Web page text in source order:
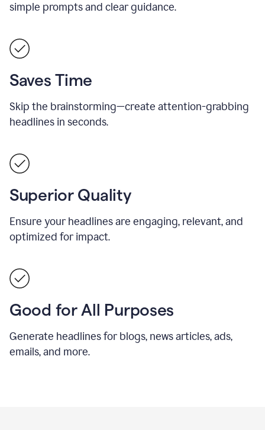
simple prompts and clear guidance.
Saves Time
Skip the brainstorming—create attention-grabbing
headlines in seconds.
Superior Quality
Ensure your headlines are engaging, relevant, and
optimized for impact.
Good for All Purposes
Generate headlines for blogs, news articles, ads,
emails, and more.